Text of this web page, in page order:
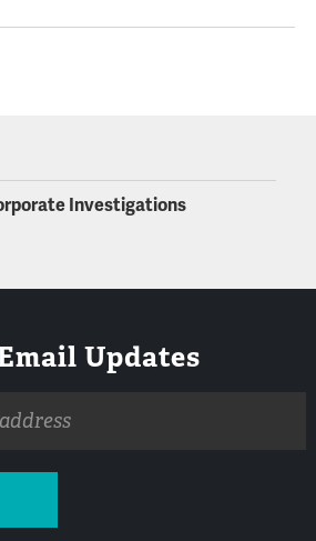
Investigations
Updates